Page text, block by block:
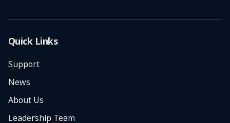
Quick Links
Support
News
About Us
Leadership Team